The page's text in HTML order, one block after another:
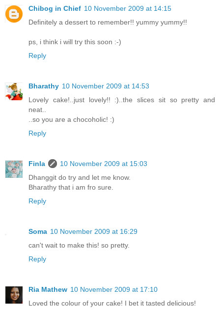
Chibog in Chief 10 November 2009 at 14:15
Definitely a dessert to remember!! yummy yummy!!
ps, i think i will try this soon :-)
Reply
Bharathy 10 November 2009 at 14:53
Lovely cake!..just lovely!! :)..the slices sit so pretty and
neat..
..so you are a chocoholic! :)
Reply
Finla
10 November 2009 at 15:03
Dhanggit do try and let me know.
Bharathy that i am fro sure.
Reply
Soma 10 November 2009 at 16:29
can't wait to make this! so pretty.
Reply
Ria Mathew 10 November 2009 at 17:10
Loved the colour of your cake! I bet it tasted delicious!